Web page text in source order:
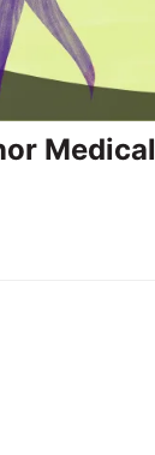
Medical